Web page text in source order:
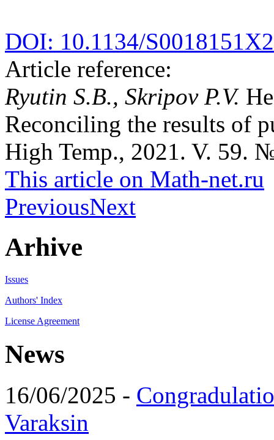
DOI: 10.1134/
Article reference:
Ryutin S.B., Skripov P.V.
Reconciling the results of
High Temp., 2021. V. 59.
This article on Math-net.ru
PreviousNext
Arhive
Issues
Authors' Index
License Agreement
News
16/06/2025 -
Varaksin